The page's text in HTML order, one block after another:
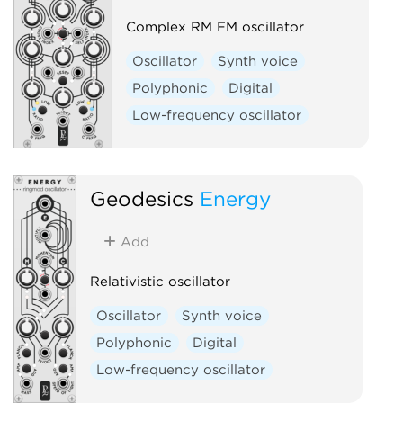
Complex RM FM oscillator
Oscillator
Synth voice
Polyphonic
Digital
Low-frequency oscillator
Geodesics Energy
Add
Relativistic oscillator
Oscillator
Synth voice
Polyphonic
Digital
Low-frequency oscillator